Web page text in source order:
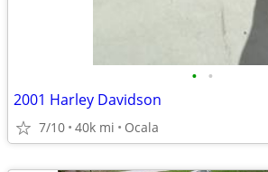
• •
2001 Harley Davidson
7/10 40k mi Ocala